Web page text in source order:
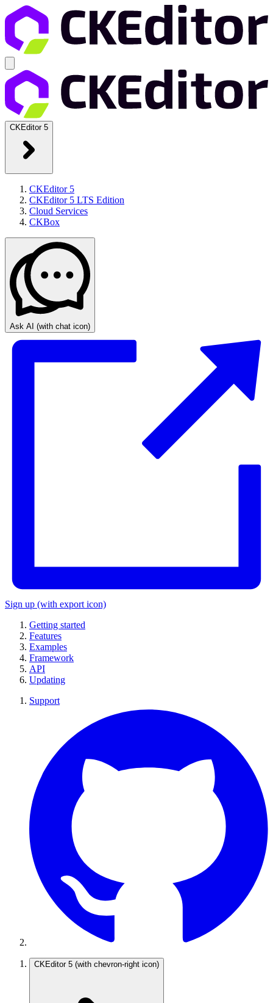
CKEditor 5
CKEditor 5
CKEditor 5 LTS Edition
Cloud Services
CKBox
Ask AI (with chat icon)
Sign up (with export icon)
Getting started
Features
Examples
Framework
API
Updating
Support
CKEditor 5 (with chevron-right icon)